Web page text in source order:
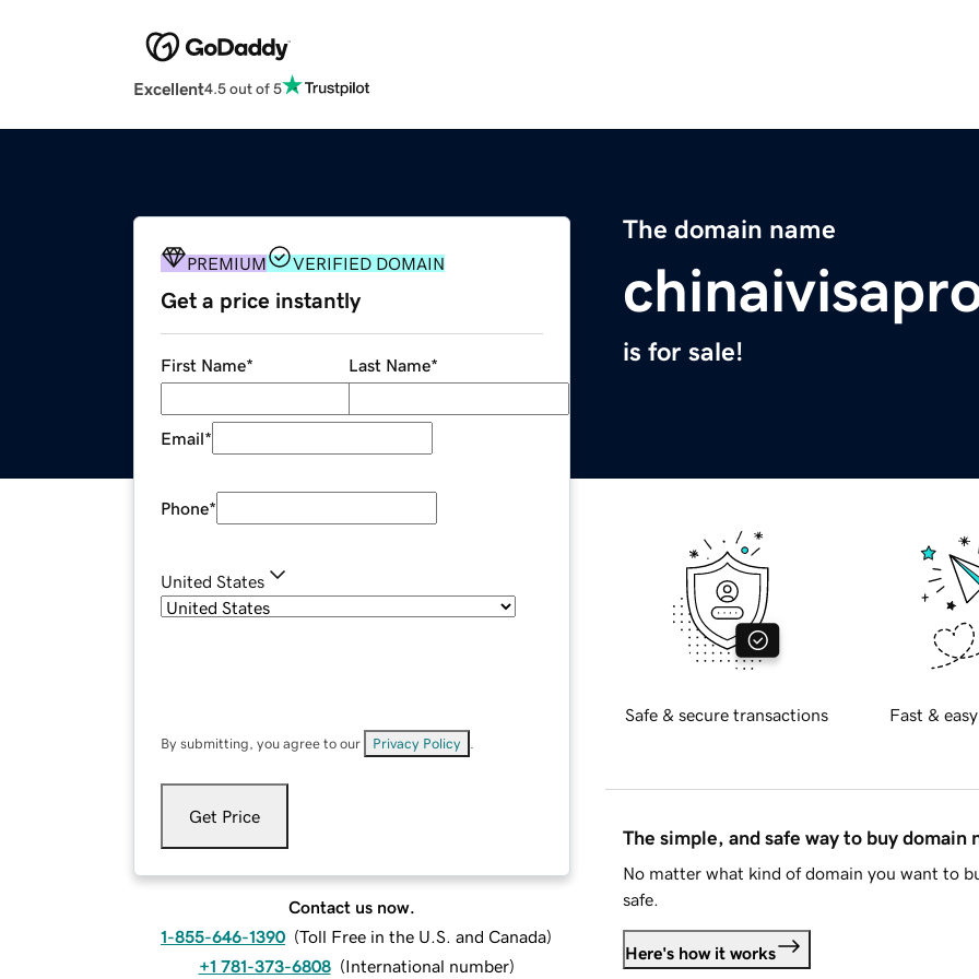
Excellent4.5 out of 5
The domain name
is for sale!
PREMIUM VERIFIED DOMAIN
Get a price instantly
First Name* Last Name*
Email*
Phone*
United States
By submitting, you agree to our Privacy Policy
Get Price
Contact us now.
1-855-646-1390 (Toll Free in the U.S. and Canada)
+1 781-373-6808 (International number)
Safe & secure transactions Fast &
The simple, and safe way to buy domain
No matter what kind of domain you want to
safe.
Here's how it works